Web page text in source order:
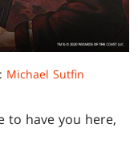
Michael Sutfin
to have you here,